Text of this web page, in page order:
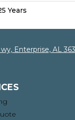
Years
Enterprise, AL